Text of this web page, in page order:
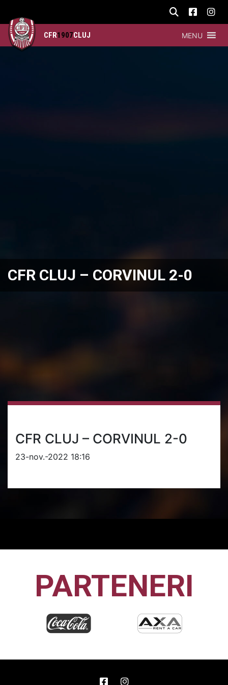
CFR1907CLUJ MENU
CFR CLUJ – CORVINUL 2-0
CFR CLUJ – CORVINUL 2-0
23-nov.-2022 18:16
PARTENERI